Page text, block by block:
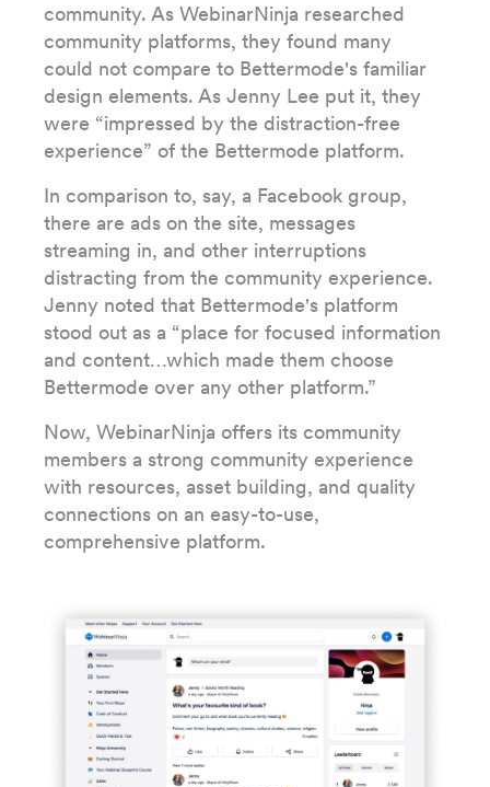
community. As WebinarNinja researched
community platforms, they found many
could not compare to Bettermode's familiar
design elements. As Jenny Lee put it, they
were “impressed by the distraction-free
experience” of the Bettermode platform.
In comparison to, say, a Facebook group,
there are ads on the site, messages
streaming in, and other interruptions
distracting from the community experience.
Jenny noted that Bettermode's platform
stood out as a “place for focused information
and content…which made them choose
Bettermode over any other platform.”
Now, WebinarNinja offers its community
members a strong community experience
with resources, asset building, and quality
connections on an easy-to-use,
comprehensive platform.